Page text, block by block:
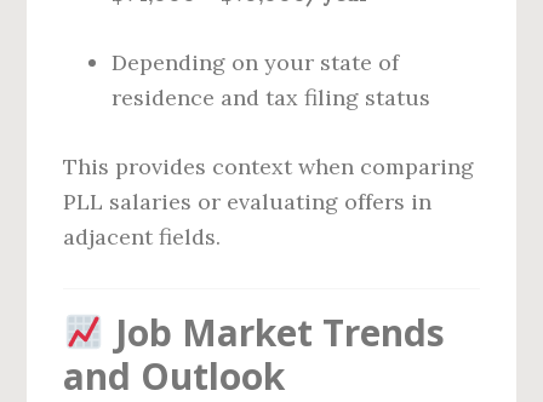
Depending on your state of
residence and tax filing status
This provides context when comparing
PLL salaries or evaluating offers in
adjacent fields.
Job Market Trends
and Outlook